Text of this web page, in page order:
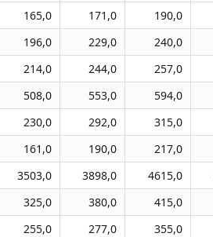
165,0 171,0 190,0
196,0 229,0 240,0
214,0 244,0 257,0
508,0 553,0 594,0
230,0 292,0 315,0
161,0 190,0 217,0
3503,0 3898,0 4615,0
325,0 380,0 415,0
255,0 277,0 355,0